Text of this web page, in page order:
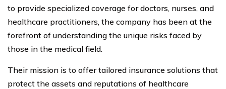
to provide specialized coverage for doctors, nurses, and
healthcare practitioners, the company has been at the
forefront of understanding the unique risks faced by
those in the medical field.
Their mission is to offer tailored insurance solutions that
protect the assets and reputations of healthcare